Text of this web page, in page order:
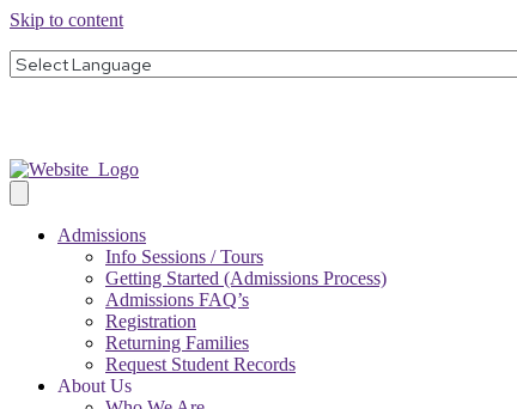
Skip to content
Admissions
Info Sessions / Tours
Getting Started (Admissions Process)
Admissions FAQ’s
Registration
Returning Families
Request Student Records
About Us